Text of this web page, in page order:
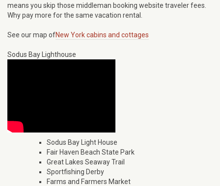
means you skip those middleman booking website traveler fees.
Why pay more for the same vacation rental.
See our map ofNew York cabins and cottages
Sodus Bay Lighthouse
Sodus Bay Light House
Fair Haven Beach State Park
Great Lakes Seaway Trail
Sportfishing Derby
Farms and Farmers Market